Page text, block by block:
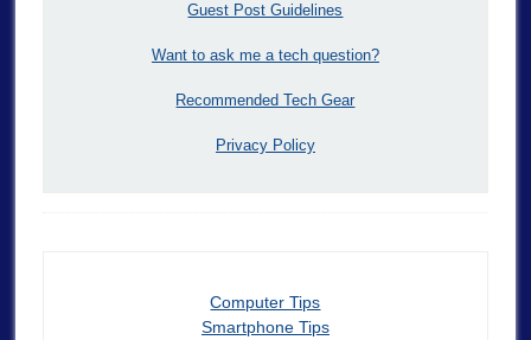
Guest Post Guidelines
Want to ask me a tech question?
Recommended Tech Gear
Privacy Policy
Computer Tips
Smartphone Tips